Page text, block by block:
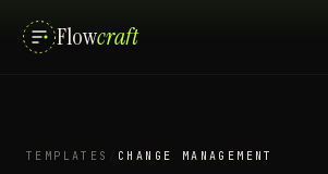
Flowcraft
TEMPLATES CHANGE MANAGEMENT